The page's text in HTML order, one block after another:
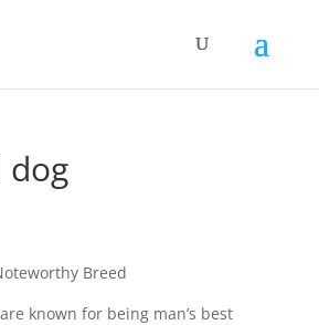
dog
Breed
known for being man’s best